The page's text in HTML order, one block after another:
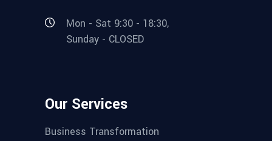
Mon - Sat 9:30 - 18:30,
Sunday - CLOSED
Our Services
Business Transformation